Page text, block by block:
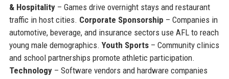
& Hospitality– Games drive overnight stays and restaurant
traffic in host cities. Corporate Sponsorship – Companies in
automotive, beverage, and insurance sectors use AFL to reach
young male demographics. Youth Sports– Community clinics
and school partnerships promote athletic participation.
Technology– Software vendors and hardware companies